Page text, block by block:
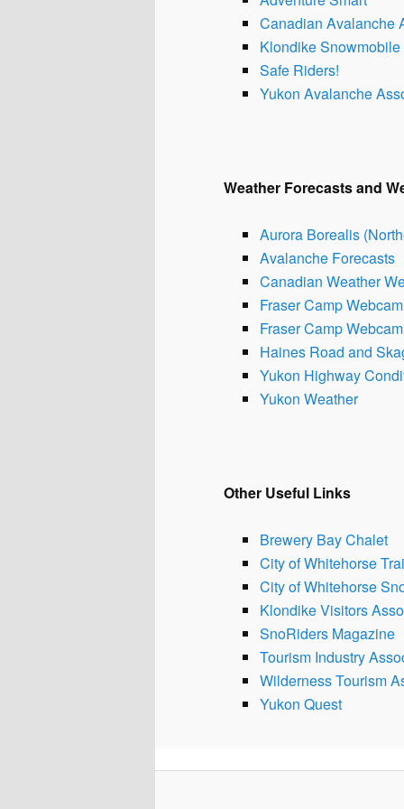
Canadian Avalanche
Klondike
Safe Riders!
Yukon Avalanche
Weather Forecasts and
Aurora Borealis
Avalanche Forecasts
Canadian Weather
Fraser Camp
Fraser Camp
Haines Road and
Yukon Highway
Yukon Weather
Other Useful Links
Brewery Bay Chalet
City of Whitehorse
City of Whitehorse
Klondike Visitors
SnoRiders Magazine
Tourism Industry
Wilderness Tourism
Yukon Quest